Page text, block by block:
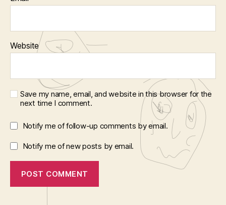
Website
Save my name, email, and website in this browser for the
next time I comment.
Notify me of follow-up comments by email.
Notify me of new posts by email.